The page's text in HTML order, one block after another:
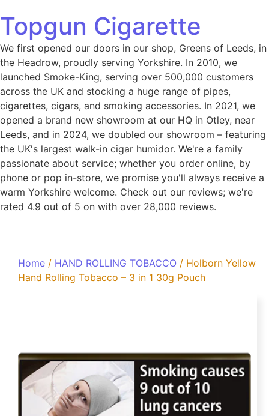
Topgun Cigarette
We first opened our doors in our shop, Greens of Leeds, in
the Headrow, proudly serving Yorkshire. In 2010, we
launched Smoke-King, serving over 500,000 customers
across the UK and stocking a huge range of pipes,
cigarettes, cigars, and smoking accessories. In 2021, we
opened a brand new showroom at our HQ in Otley, near
Leeds, and in 2024, we doubled our showroom – featuring
the UK's largest walk-in cigar humidor. We're a family
passionate about service; whether you order online, by
phone or pop in-store, we promise you'll always receive a
warm Yorkshire welcome. Check out our reviews; we're
rated 4.9 out of 5 on with over 28,000 reviews.
Home / HAND ROLLING TOBACCO / Holborn Yellow
Hand Rolling Tobacco – 3 in 1 30g Pouch